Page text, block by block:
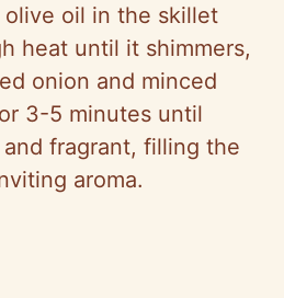
oil in the skillet
heat until it shimmers,
onion and minced
3-5 minutes until
fragrant, filling the
aroma.